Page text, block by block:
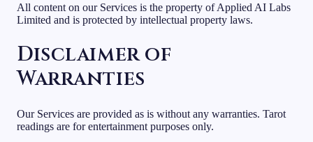
All content on our Services is the property of Applied AI Labs
Limited and is protected by intellectual property laws.
Disclaimer of
Warranties
Our Services are provided as is without any warranties. Tarot
readings are for entertainment purposes only.